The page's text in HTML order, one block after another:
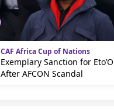
CAF Africa Cup of Nations
Exemplary Sanction for Eto’O
After AFCON Scandal